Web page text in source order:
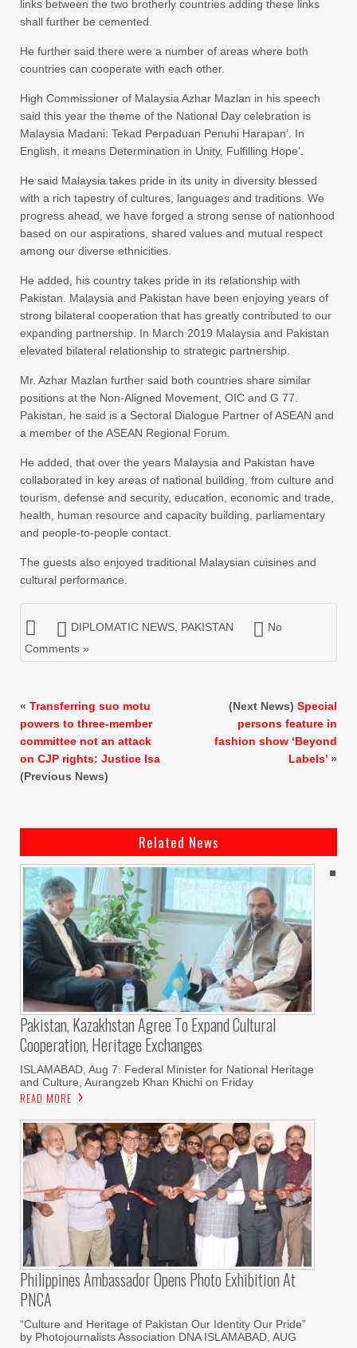
links between the two brotherly countries adding these links
shall further be cemented.
He further said there were a number of areas where both
countries can cooperate with each other.
High Commissioner of Malaysia Azhar Mazlan in his speech
said this year the theme of the National Day celebration is
Malaysia Madani: Tekad Perpaduan Penuhi Harapan’. In
English, it means Determination in Unity, Fulfilling Hope’.
He said Malaysia takes pride in its unity in diversity blessed
with a rich tapestry of cultures, languages and traditions. We
progress ahead, we have forged a strong sense of nationhood
based on our aspirations, shared values and mutual respect
among our diverse ethnicities.
He added, his country takes pride in its relationship with
Pakistan. Malaysia and Pakistan have been enjoying years of
strong bilateral cooperation that has greatly contributed to our
expanding partnership. In March 2019 Malaysia and Pakistan
elevated bilateral relationship to strategic partnership.
Mr. Azhar Mazlan further said both countries share similar
positions at the Non-Aligned Movement, OIC and G 77.
Pakistan, he said is a Sectoral Dialogue Partner of ASEAN and
a member of the ASEAN Regional Forum.
He added, that over the years Malaysia and Pakistan have
collaborated in key areas of national building, from culture and
tourism, defense and security, education, economic and trade,
health, human resource and capacity building, parliamentary
and people-to-people contact.
The guests also enjoyed traditional Malaysian cuisines and
cultural performance.
DIPLOMATIC NEWS PAKISTAN
No
Comments »
« Transferring suo motu
powers to three-member
committee not an attack
on CJP rights: Justice Isa
(Previous News)
(Next News) Special
persons feature in
fashion show ‘Beyond
Labels’ »
Related News
Pakistan, Kazakhstan Agree To Expand Cultural
Cooperation, Heritage Exchanges
ISLAMABAD, Aug 7: Federal Minister for National Heritage
and Culture, Aurangzeb Khan Khichi on Friday
READ MORE
Philippines Ambassador Opens Photo Exhibition At
PNCA
“Culture and Heritage of Pakistan Our Identity Our Pride”
by Photojournalists Association DNA ISLAMABAD, AUG